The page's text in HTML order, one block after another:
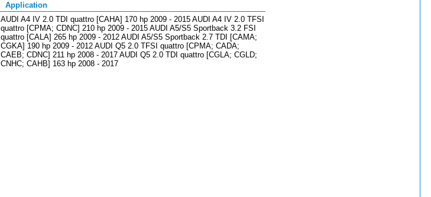
Application
AUDI A4 IV 2.0 TDI quattro [CAHA] 170 hp 2009 - 2015 AUDI A4 IV 2.0 TFSI
quattro [CPMA; CDNC] 210 hp 2009 - 2015 AUDI A5/S5 Sportback 3.2 FSI
quattro [CALA] 265 hp 2009 - 2012 AUDI A5/S5 Sportback 2.7 TDI [CAMA;
CGKA] 190 hp 2009 - 2012 AUDI Q5 2.0 TFSI quattro [CPMA; CADA;
CAEB; CDNC] 211 hp 2008 - 2017 AUDI Q5 2.0 TDI quattro [CGLA; CGLD;
CNHC; CAHB] 163 hp 2008 - 2017